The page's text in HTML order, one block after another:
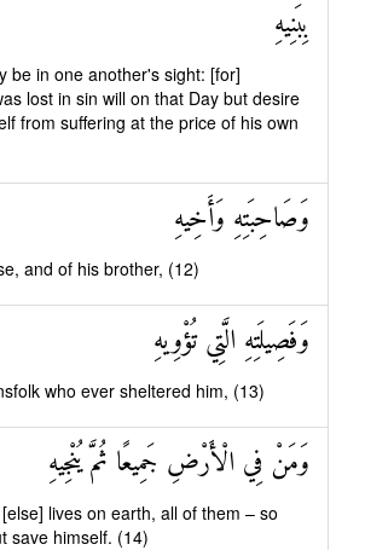
بِبَنِيهِ
be in one another's sight: [for]
lost in sin will on that Day but desire
from suffering at the price of his own
وَصَاحِبَتِهِ وَأَخِيهِ
and of his brother, (12)
وَفَصِيلَتِهِ الَّتِي تُؤْوِيهِ
who ever sheltered him, (13)
وَمَنْ فِي الْأَرْضِ جَمِيعًا ثُمَّ يُنْجِيهِ
lives on earth, all of them – so
save himself. (14)